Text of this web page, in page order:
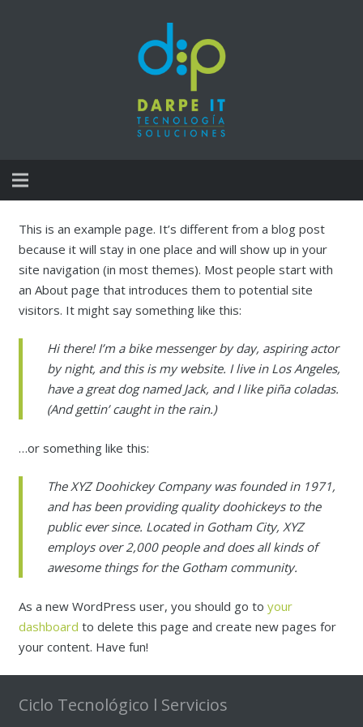
Servicios de Integracion
Servicios de Mudanza Tecnológica
Sostenibilidad Tecnológica
Recompra IT/ Venta Empleados
This is an example page. It’s different from a blog post
because it will stay in one place and will show up in your
site navigation (in most themes). Most people start with
an About page that introduces them to potential site
visitors. It might say something like this:
Hi there! I’m a bike messenger by day, aspiring actor
by night, and this is my website. I live in Los Angeles,
have a great dog named Jack, and I like piña coladas.
(And gettin’ caught in the rain.)
…or something like this:
The XYZ Doohickey Company was founded in 1971,
and has been providing quality doohickeys to the
public ever since. Located in Gotham City, XYZ
employs over 2,000 people and does all kinds of
awesome things for the Gotham community.
As a new WordPress user, you should go to your
dashboard to delete this page and create new pages for
your content. Have fun!
Ciclo Tecnológico l Servicios